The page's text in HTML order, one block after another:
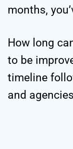
months,
How long
to be
timeline
and